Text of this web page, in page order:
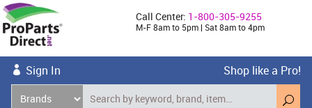
Call Center: 1-800-305-9255
M-F 8am to 5pm | Sat 8am to 4pm
Sign In Shop like a Pro!